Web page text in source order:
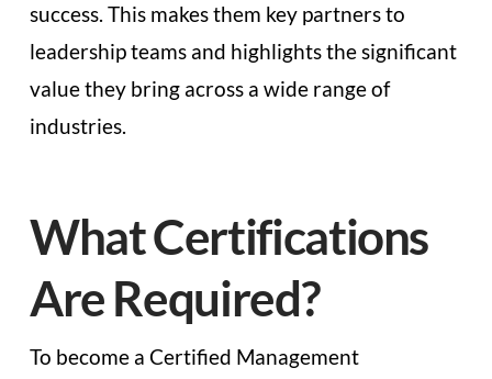
success. This makes them key partners to
leadership teams and highlights the significant
value they bring across a wide range of
industries.
What Certifications
Are Required?
To become a Certified Management